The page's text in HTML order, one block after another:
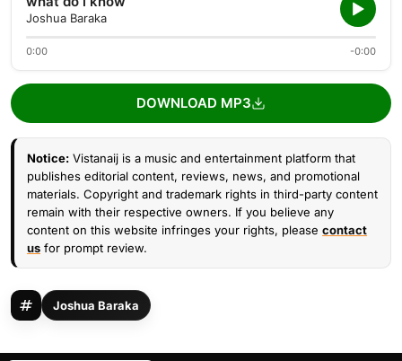
Joshua Baraka
0:00 -0:00
DOWNLOAD MP3
Notice: Vistanaij is a music and entertainment platform that
publishes editorial content, reviews, news, and promotional
materials. Copyright and trademark rights in third-party content
remain with their respective owners. If you believe any
content on this website infringes your rights, please contact
us for prompt review.
Joshua Baraka